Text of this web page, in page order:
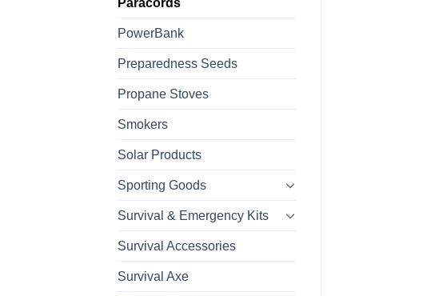
PowerBank
Preparedness Seeds
Propane Stoves
Smokers
Solar Products
Sporting Goods
Survival & Emergency Kits
Survival Accessories
Survival Axe